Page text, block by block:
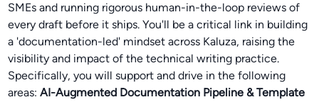
SMEs and running rigorous human-in-the-loop reviews of
every draft before it ships. You'll be a critical link in building
a 'documentation-led' mindset across Kaluza, raising the
visibility and impact of the technical writing practice.
Specifically, you will support and drive in the following
areas: AI-Augmented Documentation Pipeline & Template